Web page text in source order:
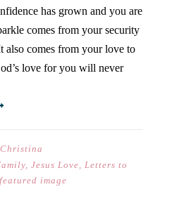
has grown and you are
comes from your security
also comes from your love to
love for you will never
Christina
, Jesus Love, Letters to
image